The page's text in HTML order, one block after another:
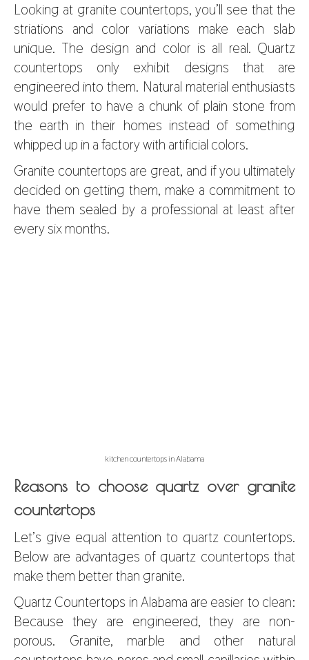
Looking at granite countertops, you’ll see that the
striations and color variations make each slab
unique. The design and color is all real. Quartz
countertops only exhibit designs that are
engineered into them. Natural material enthusiasts
would prefer to have a chunk of plain stone from
the earth in their homes instead of something
whipped up in a factory with artificial colors.
Granite countertops are great, and if you ultimately
decided on getting them, make a commitment to
have them sealed by a professional at least after
every six months.
kitchen countertops in Alabama
Reasons to choose quartz over granite
countertops
Let’s give equal attention to quartz countertops.
Below are advantages of quartz countertops that
make them better than granite.
Quartz Countertops in Alabama are easier to clean:
Because they are engineered, they are non-
porous. Granite, marble and other natural